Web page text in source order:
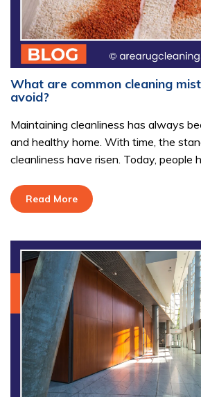
What are common cleaning
avoid?
Maintaining cleanliness has always
and healthy home. With time, the
cleanliness have risen. Today, people
Read More